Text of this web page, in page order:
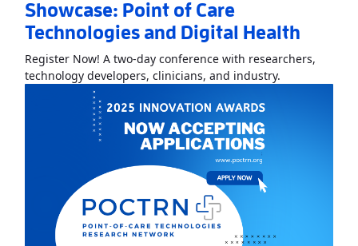
Showcase: Point of Care
Technologies and Digital Health
Register Now! A two-day conference with researchers,
technology developers, clinicians, and industry.